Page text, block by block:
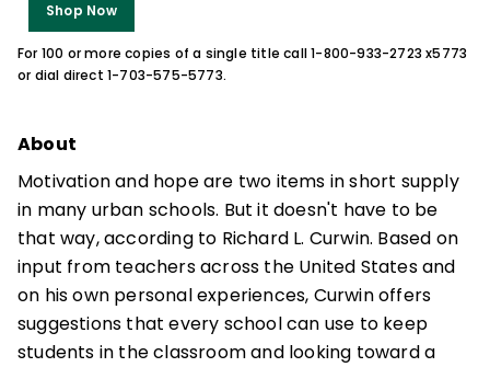
Shop Now
For 100 or more copies of a single title call 1-800-933-2723 x5773
or dial direct 1-703-575-5773.
About
Motivation and hope are two items in short supply
in many urban schools. But it doesn't have to be
that way, according to Richard L. Curwin. Based on
input from teachers across the United States and
on his own personal experiences, Curwin offers
suggestions that every school can use to keep
students in the classroom and looking toward a